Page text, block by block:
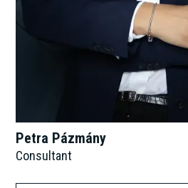
Petra Pázmány
Consultant